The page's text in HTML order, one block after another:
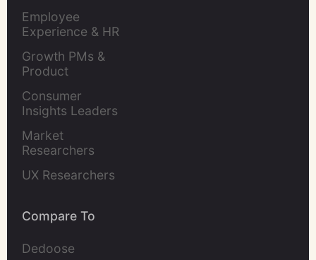
Employee
Experience & HR
Growth PMs &
Product
Consumer
Insights Leaders
Market
Researchers
UX Researchers
Compare To
Dedoose